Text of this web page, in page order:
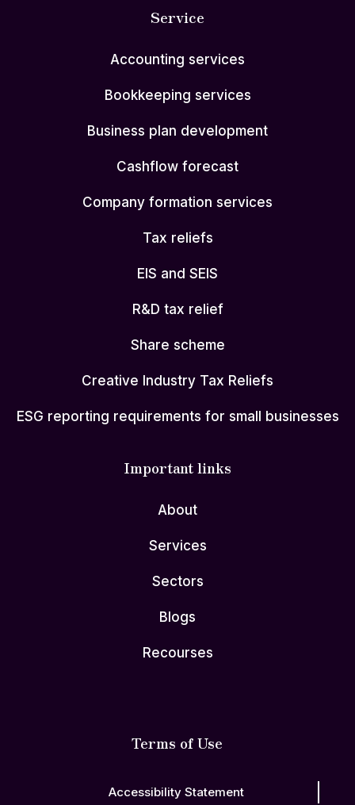
Service
Accounting services
Bookkeeping services
Business plan development
Cashflow forecast
Company formation services
Tax reliefs
EIS and SEIS
R&D tax relief
Share scheme
Creative Industry Tax Reliefs
ESG reporting requirements for small businesses
Important links
About
Services
Sectors
Blogs
Recourses
Terms of Use
Accessibility Statement